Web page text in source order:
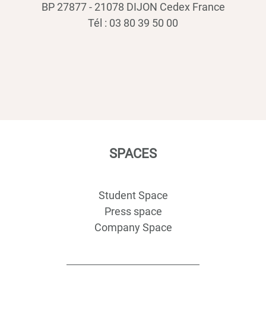
BP 27877 - 21078 DIJON Cedex France
Tél : 03 80 39 50 00
SPACES
Student Space
Press space
Company Space